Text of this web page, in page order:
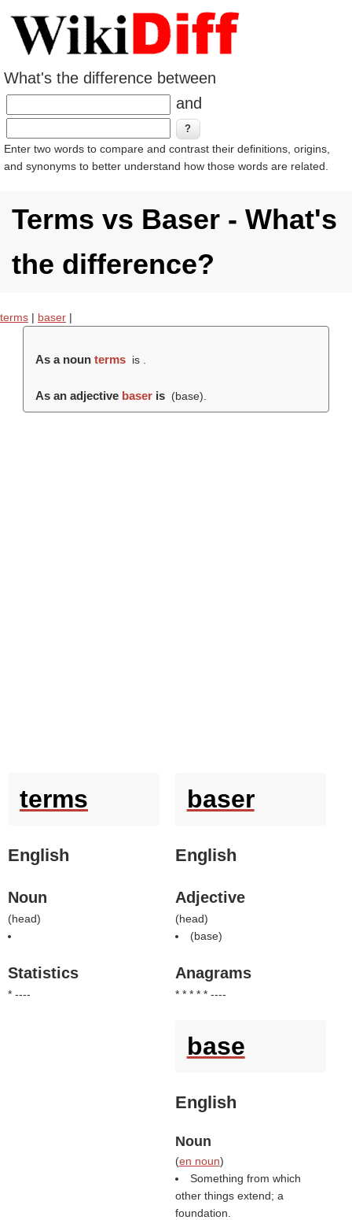
What's the difference between
and
Enter two words to compare and contrast their definitions, origins,
and synonyms to better understand how those words are related.
Terms vs Baser - What's
the difference?
terms | baser |
As a noun terms is .
As an adjective baseris (base).
terms
English
Noun
(head)
Statistics
* ----
baser
English
Adjective
(head)
(base)
Anagrams
* * * * * ----
base
English
Noun
(en noun)
Something from which
other things extend; a
foundation.